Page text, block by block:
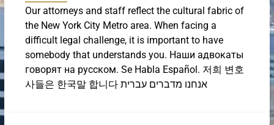
Our attorneys and staff reflect the cultural fabric of
the New York City Metro area. When facing a
difficult legal challenge, it is important to have
somebody that understands you. Наши адвокаты
говорят на русском. Se Habla Español. 저희 변호
사들은 한국말 합니다 אנחנו מדברים עברית